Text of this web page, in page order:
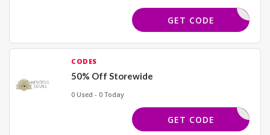
GELAMS50
GET CODE
CODES
50% Off Storewide
0 Used - 0 Today
JULIA50
GET CODE